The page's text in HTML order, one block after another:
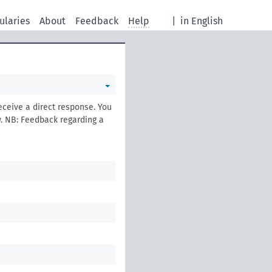
in English
About Feedback Help
a direct response. You
Feedback regarding a